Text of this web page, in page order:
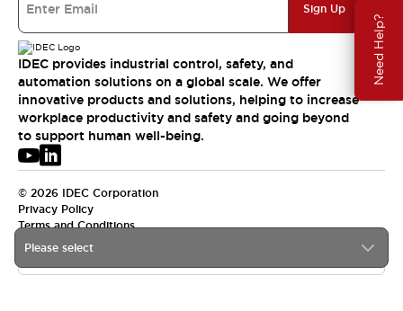
Need Help?
Please select
Sign Up
IDEC provides industrial control, safety, and
automation solutions on a global scale. We offer
innovative products and solutions, helping to increase
workplace productivity and safety and going beyond
to support human well-being.
© 2026 IDEC Corporation
Privacy Policy
Terms and Conditions
APAC